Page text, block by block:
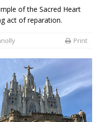
of the Sacred Heart
act of reparation.
Print